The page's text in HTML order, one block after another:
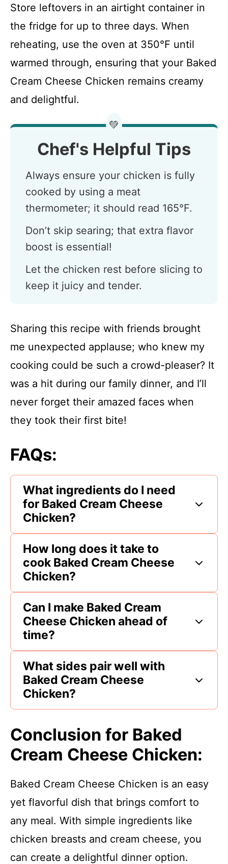
Store leftovers in an airtight container in
the fridge for up to three days. When
reheating, use the oven at 350°F until
warmed through, ensuring that your Baked
Cream Cheese Chicken remains creamy
and delightful.
💚
Chef's Helpful Tips
Always ensure your chicken is fully
cooked by using a meat
thermometer; it should read 165°F.
Don’t skip searing; that extra flavor
boost is essential!
Let the chicken rest before slicing to
keep it juicy and tender.
Sharing this recipe with friends brought
me unexpected applause; who knew my
cooking could be such a crowd-pleaser? It
was a hit during our family dinner, and I’ll
never forget their amazed faces when
they took their first bite!
FAQs:
What ingredients do I need
for Baked Cream Cheese
Chicken?
How long does it take to
cook Baked Cream Cheese
Chicken?
Can I make Baked Cream
Cheese Chicken ahead of
time?
What sides pair well with
Baked Cream Cheese
Chicken?
Conclusion for Baked
Cream Cheese Chicken:
Baked Cream Cheese Chicken is an easy
yet flavorful dish that brings comfort to
any meal. With simple ingredients like
chicken breasts and cream cheese, you
can create a delightful dinner option.